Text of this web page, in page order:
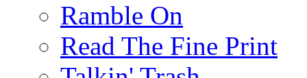
Ramble On
Read The Fine Print